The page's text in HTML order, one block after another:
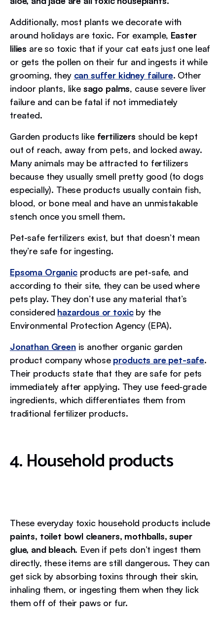
Additionally, most plants we decorate with
around holidays are toxic. For example, Easter
lilies are so toxic that if your cat eats just one leaf
or gets the pollen on their fur and ingests it while
grooming, they can suffer kidney failure. Other
indoor plants, like sago palms, cause severe liver
failure and can be fatal if not immediately
treated.
Garden products like fertilizers should be kept
out of reach, away from pets, and locked away.
Many animals may be attracted to fertilizers
because they usually smell pretty good (to dogs
especially). These products usually contain fish,
blood, or bone meal and have an unmistakable
stench once you smell them.
Pet-safe fertilizers exist, but that doesn’t mean
they’re safe for ingesting.
Epsoma Organicproducts are pet-safe, and
according to their site, they can be used where
pets play. They don’t use any material that’s
considered hazardous or toxicby the
Environmental Protection Agency (EPA).
Jonathan Greenis another organic garden
product company whose products are pet-safe.
Their products state that they are safe for pets
immediately after applying. They use feed-grade
ingredients, which differentiates them from
traditional fertilizer products.
4. Household products
These everyday toxic household products include
paints, toilet bowl cleaners, mothballs, super
glue, and bleach. Even if pets don’t ingest them
directly, these items are still dangerous. They can
get sick by absorbing toxins through their skin,
inhaling them, or ingesting them when they lick
them off of their paws or fur.